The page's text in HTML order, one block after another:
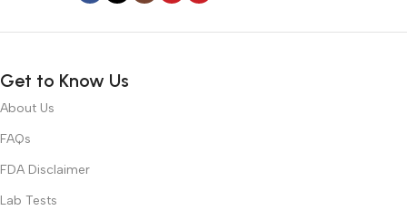
Get to Know Us
About Us
FAQs
FDA Disclaimer
Lab Tests